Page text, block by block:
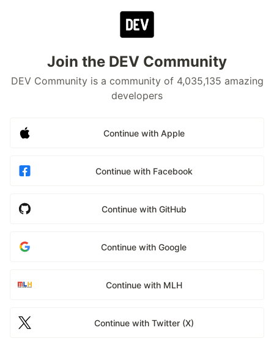
Join the DEV Community
DEV Community is a community of 4,035,135 amazing
developers
Continue with Apple
Continue with Facebook
Continue with GitHub
Continue with Google
Continue with MLH
Continue with Twitter (X)